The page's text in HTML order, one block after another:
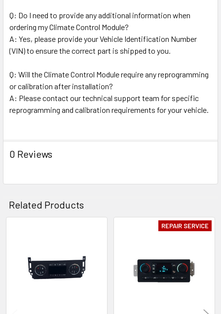
Q: Do I need to provide any additional information when
ordering my Climate Control Module?
A: Yes, please provide your Vehicle Identification Number
(VIN) to ensure the correct part is shipped to you.
Q: Will the Climate Control Module require any reprogramming
or calibration after installation?
A: Please contact our technical support team for specific
reprogramming and calibration requirements for your vehicle.
0 Reviews
Related Products
Products
REPAIR SERVICE